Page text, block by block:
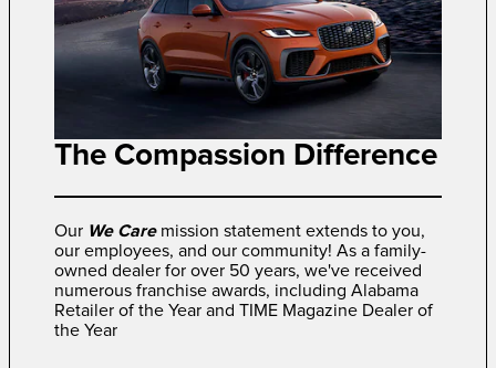
The Compassion Difference
Our We Caremission statement extends to you,
our employees, and our community! As a family-
owned dealer for over 50 years, we've received
numerous franchise awards, including Alabama
Retailer of the Year and TIME Magazine Dealer of
the Year